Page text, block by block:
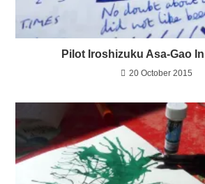
Pilot Iroshizuku Asa-Gao
20 October 2015